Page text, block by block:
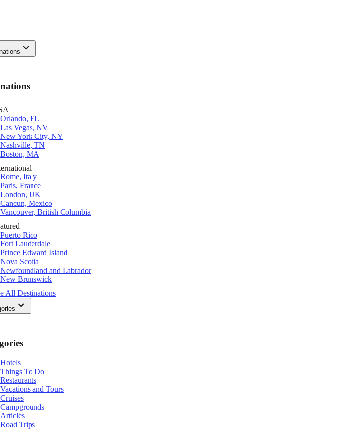
Orlando, FL
Las Vegas, NV
New York City, NY
Nashville, TN
Boston, MA
Rome, Italy
Paris, France
London, UK
Cancun, Mexico
Vancouver, British Columbia
Puerto Rico
Fort Lauderdale
Prince Edward Island
Nova Scotia
Newfoundland and Labrador
New Brunswick
All Destinations
Hotels
Things To Do
Restaurants
Vacations and Tours
Cruises
Campgrounds
Articles
Road Trips